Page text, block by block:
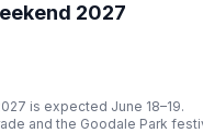
2027
is expected June 18–19.
and the Goodale Park